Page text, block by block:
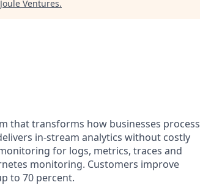
Joule Ventures.
that transforms how businesses process
in-stream analytics without costly
for logs, metrics, traces and
monitoring. Customers improve
to 70 percent.